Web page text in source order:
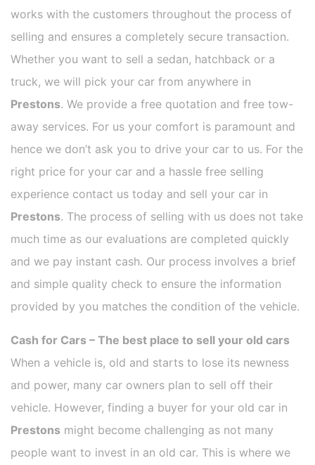
works with the customers throughout the process of
selling and ensures a completely secure transaction.
Whether you want to sell a sedan, hatchback or a
truck, we will pick your car from anywhere in
Prestons. We provide a free quotation and free tow-
away services. For us your comfort is paramount and
hence we don’t ask you to drive your car to us. For the
right price for your car and a hassle free selling
experience contact us today and sell your car in
Prestons. The process of selling with us does not take
much time as our evaluations are completed quickly
and we pay instant cash. Our process involves a brief
and simple quality check to ensure the information
provided by you matches the condition of the vehicle.
Cash for Cars – The best place to sell your old cars
When a vehicle is, old and starts to lose its newness
and power, many car owners plan to sell off their
vehicle. However, finding a buyer for your old car in
Prestons might become challenging as not many
people want to invest in an old car. This is where we